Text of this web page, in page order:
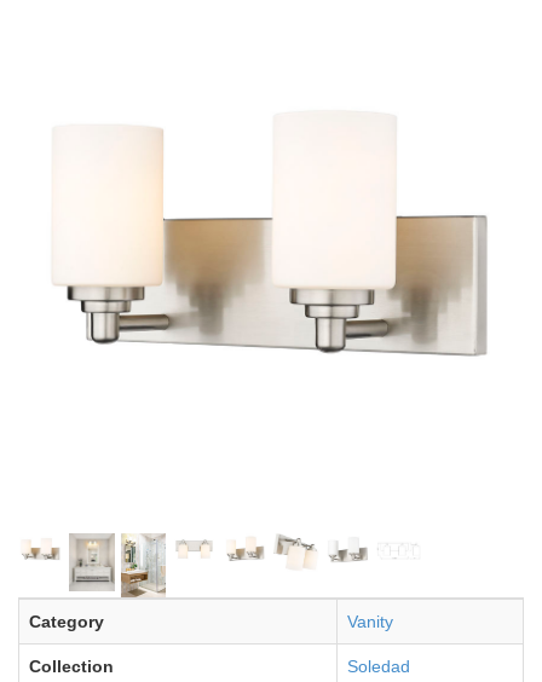
Category Vanity
Collection Soledad